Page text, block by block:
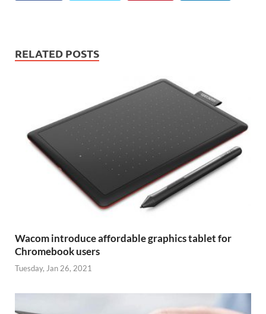
RELATED POSTS
Wacom introduce affordable graphics tablet for
Chromebook users
Tuesday, Jan 26, 2021